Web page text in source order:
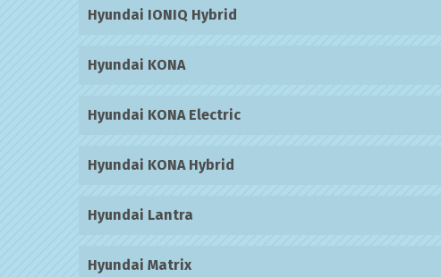
Hyundai IONIQ Hybrid
Hyundai KONA
Hyundai KONA Electric
Hyundai KONA Hybrid
Hyundai Lantra
Hyundai Matrix